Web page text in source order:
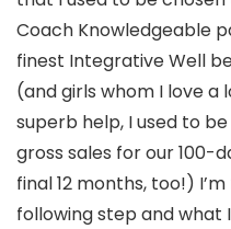
Coach Knowledgeable
finest Integrative Well
(and girls whom I love
superb help, I used to
gross sales for our 100-
final 12 months, too!)
following step and what